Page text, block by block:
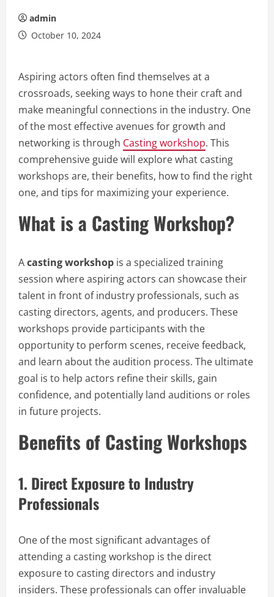
admin
October 10, 2024
Aspiring actors often find themselves at a
crossroads, seeking ways to hone their craft and
make meaningful connections in the industry. One
of the most effective avenues for growth and
networking is through Casting workshop. This
comprehensive guide will explore what casting
workshops are, their benefits, how to find the right
one, and tips for maximizing your experience.
What is a Casting Workshop?
Acasting workshop is a specialized training
session where aspiring actors can showcase their
talent in front of industry professionals, such as
casting directors, agents, and producers. These
workshops provide participants with the
opportunity to perform scenes, receive feedback,
and learn about the audition process. The ultimate
goal is to help actors refine their skills, gain
confidence, and potentially land auditions or roles
in future projects.
Benefits of Casting Workshops
1. Direct Exposure to Industry
Professionals
One of the most significant advantages of
attending a casting workshop is the direct
exposure to casting directors and industry
insiders. These professionals can offer invaluable